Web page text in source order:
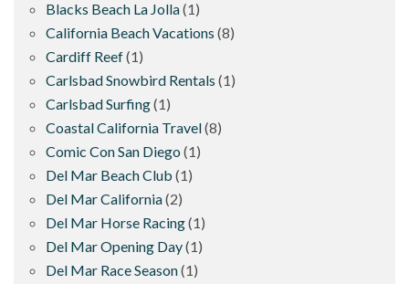
Blacks Beach La Jolla(1)
California Beach Vacations (8)
Cardiff Reef(1)
Carlsbad Snowbird Rentals (1)
Carlsbad Surfing(1)
Coastal California Travel(8)
Comic Con San Diego (1)
Del Mar Beach Club (1)
Del Mar California(2)
Del Mar Horse Racing(1)
Del Mar Opening Day(1)
Del Mar Race Season(1)